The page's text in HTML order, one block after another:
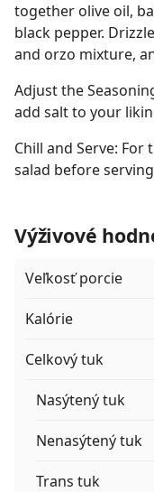
together olive oil,
black pepper.
and orzo mixture,
Adjust the
add salt to your
Chill and Serve:
salad before
Výživové
Veľkosť porcie
Kalórie
Celkový tuk
Nasýtený tuk
Nenasýtený tuk
Trans tuk